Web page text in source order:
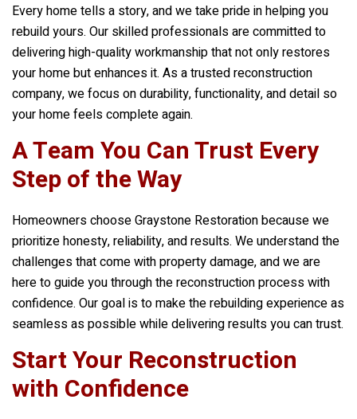
Every home tells a story, and we take pride in helping you
rebuild yours. Our skilled professionals are committed to
delivering high-quality workmanship that not only restores
your home but enhances it. As a trusted reconstruction
company, we focus on durability, functionality, and detail so
your home feels complete again.
A Team You Can Trust Every
Step of the Way
Homeowners chooseGraystone Restorationbecause we
prioritize honesty, reliability, and results. We understand the
challenges that come with property damage, and we are
here to guide you through the reconstruction process with
confidence. Our goal is to make the rebuilding experience as
seamless as possible while delivering results you can trust.
Start Your Reconstruction
with Confidence